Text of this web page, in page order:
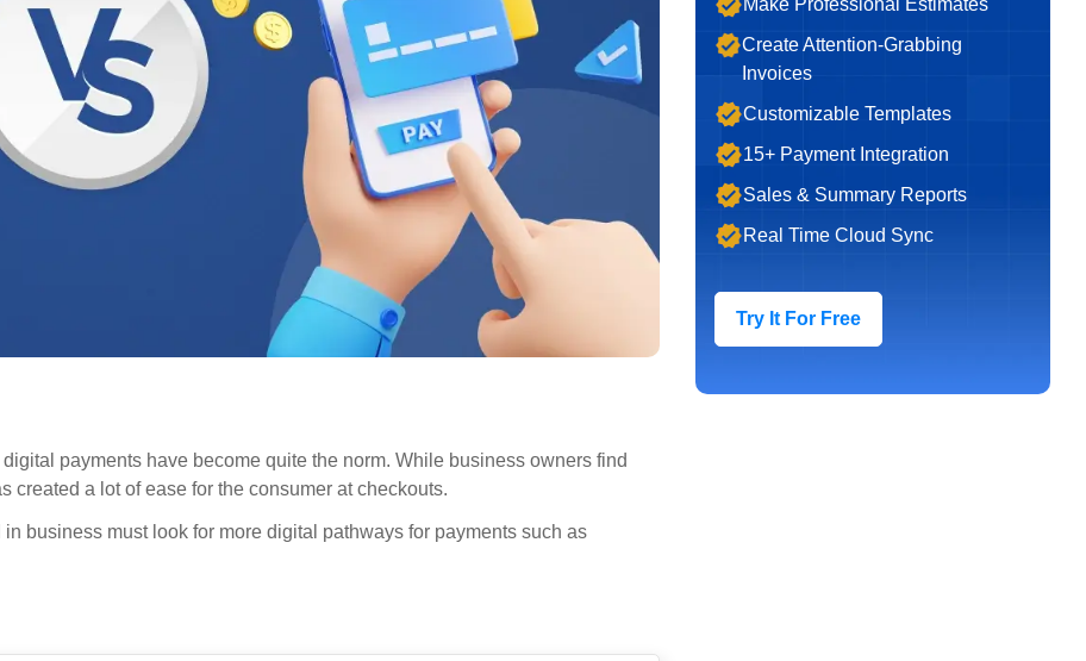
payments have become quite the norm. While business owners find
created a lot of ease for the consumer at checkouts.
business must look for more digital pathways for payments such as
Make Professional Estimates
Create Attention-Grabbing
Invoices
Customizable Templates
15+ Payment Integration
Sales & Summary Reports
Real Time Cloud Sync
Try It For Free